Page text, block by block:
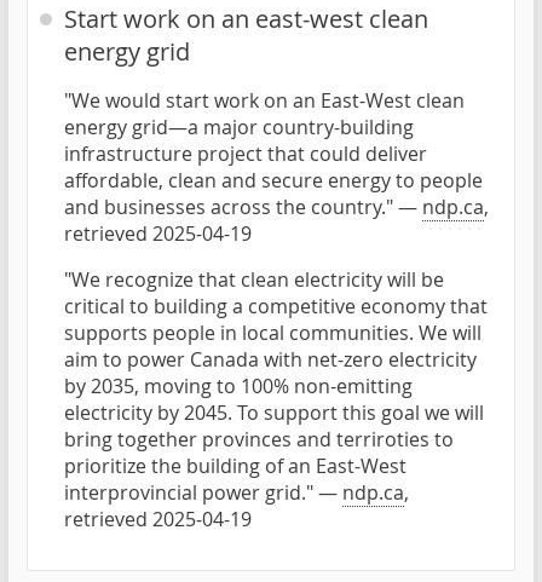
Start work on an east-west clean
energy grid
"We would start work on an East-West clean
energy grid—a major country-building
infrastructure project that could deliver
affordable, clean and secure energy to people
and businesses across the country." — ndp.ca,
retrieved 2025-04-19
"We recognize that clean electricity will be
critical to building a competitive economy that
supports people in local communities. We will
aim to power Canada with net-zero electricity
by 2035, moving to 100% non-emitting
electricity by 2045. To support this goal we will
bring together provinces and terriroties to
prioritize the building of an East-West
interprovincial power grid." — ndp.ca,
retrieved 2025-04-19